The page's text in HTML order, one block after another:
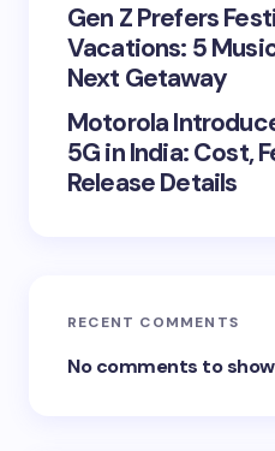
Gen Z Prefers
Vacations: 5
Next Getaway
Motorola
5G in India: Cost,
Release Details
RECENT COMMENTS
No comments to